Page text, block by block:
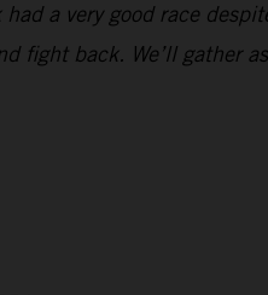
a very good race
fight back. We’ll gather